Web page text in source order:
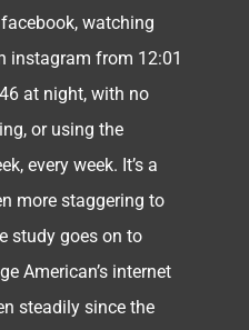
watching
instagram from 12:01
at night, with no
or using the
every week. It’s a
more staggering to
study goes on to
American’s internet
steadily since the